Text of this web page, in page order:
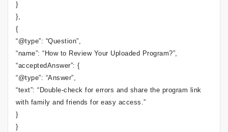
}
},
{
“@type”: “Question”,
“name”: “How to Review Your Uploaded Program?”,
“acceptedAnswer”: {
“@type”: “Answer”,
“text”: “Double-check for errors and share the program link
with family and friends for easy access.”
}
}